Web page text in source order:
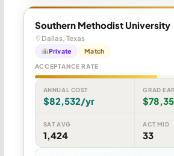
Southern Methodist University
Dallas, Texas
Private Match
ACCEPTANCE RATE
ANNUAL COST
$82,532/yr
GRAD
SAT AVG
1,424
ACT MID
33